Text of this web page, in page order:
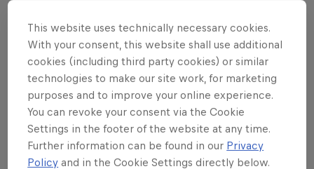
Want more of this?
Skateboarding
Welcome to the Red Bull Skateboarding hub, your
This website uses technically necessary cookies.
With your consent, this website shall use additional
cookies (including third party cookies) or similar
technologies to make our site work, for marketing
purposes and to improve your online experience.
You can revoke your consent via the Cookie
Settings in the footer of the website at any time.
Further information can be found in our Privacy
Policy and in the Cookie Settings directly below.